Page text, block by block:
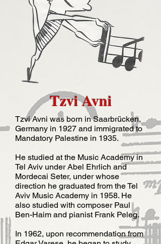
Tzvi Avni
Tzvi Avni was born in Saarbrücken,
Germany in 1927 and immigrated to
Mandatory Palestine in 1935.
He studied at the Music Academy in
Tel Aviv under Abel Ehrlich and
Mordecai Seter, under whose
direction he graduated from the Tel
Aviv Music Academy in 1958. He
also studied with composer Paul
Ben-Haim and pianist Frank Peleg.
​In 1962, upon recommendation from